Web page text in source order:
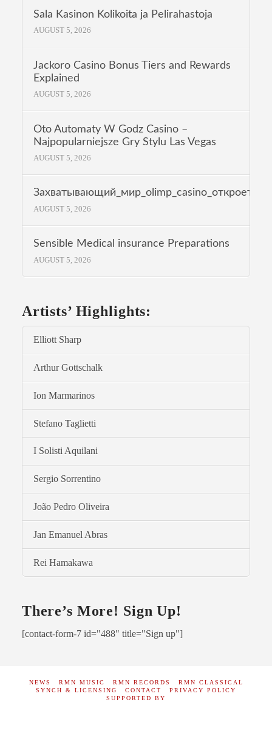
Sala Kasinon Kolikoita ja Pelirahastoja
AUGUST 5, 2026
Jackoro Casino Bonus Tiers and Rewards
Explained
AUGUST 5, 2026
Oto Automaty W Godz Casino –
Najpopularniejsze Gry Stylu Las Vegas
AUGUST 5, 2026
AUGUST 5, 2026
Sensible Medical insurance Preparations
AUGUST 5, 2026
Artists’ Highlights:
Elliott Sharp
Arthur Gottschalk
Ion Marmarinos
Stefano Taglietti
I Solisti Aquilani
Sergio Sorrentino
João Pedro Oliveira
Jan Emanuel Abras
Rei Hamakawa
There’s More! Sign Up!
[contact-form-7 id="488" title="Sign up"]
NEWS RMN MUSIC RMN RECORDS
RMN CLASSICAL
SYNCH & LICENSING
CONTACT
PRIVACY POLICY
SUPPORTED BY